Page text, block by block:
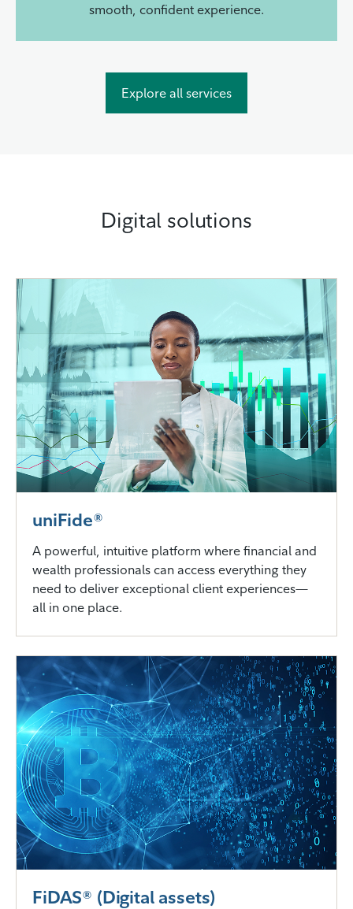
smooth, confident experience.
Explore all services
Digital solutions
uniFide®
A powerful, intuitive platform where financial and
wealth professionals can access everything they
need to deliver exceptional client experiences—
all in one place.
FiDAS® (Digital assets)